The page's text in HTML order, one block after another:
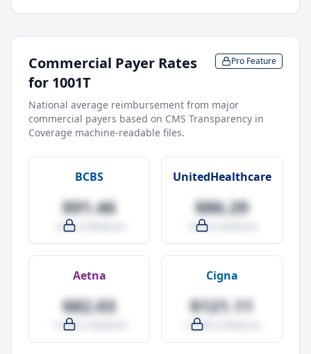
Commercial Payer Rates
for 1001T
Pro Feature
National average reimbursement from major
commercial payers based on CMS Transparency in
Coverage machine-readable files.
BCBS
$91.46
-4.0% vs Medicare
UnitedHealthcare
$86.29
-9.5% vs Medicare
Aetna
$82.03
-14.0% vs Medicare
Cigna
$121.11
+27.0% vs Medicare